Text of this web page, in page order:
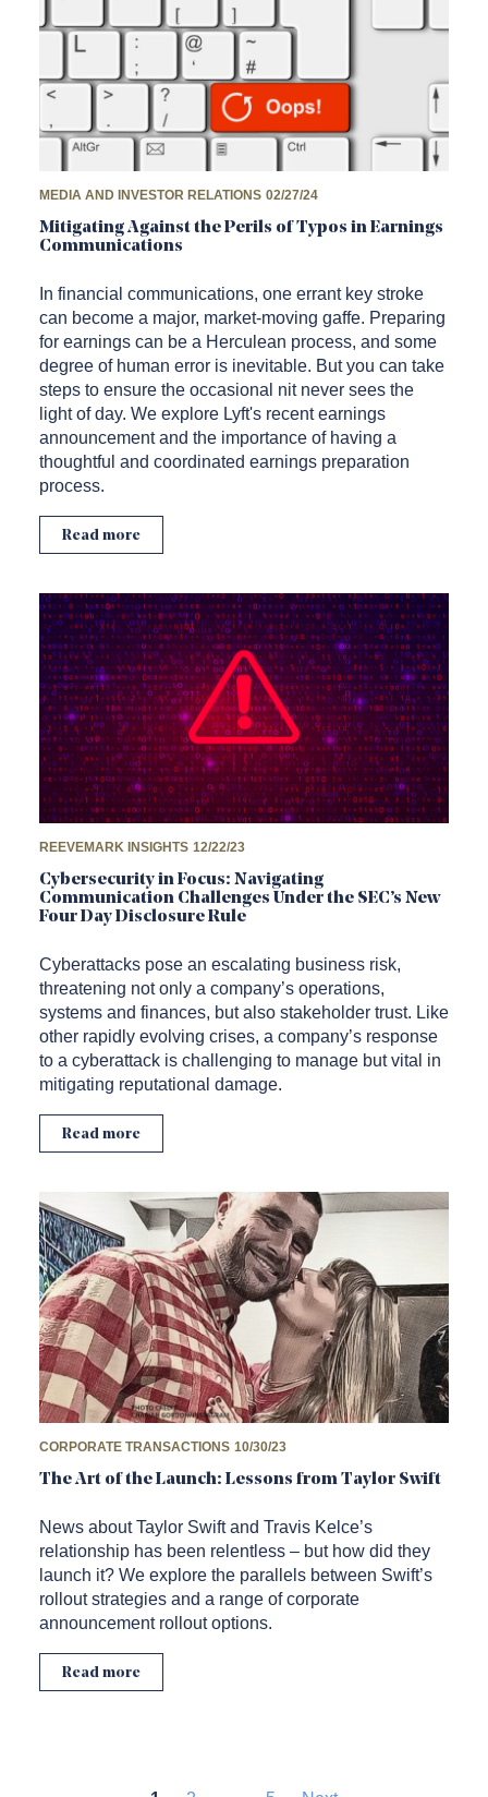
MEDIA AND INVESTOR RELATIONS 02/27/24
Mitigating Against the Perils of Typos in Earnings
Communications
In financial communications, one errant key stroke
can become a major, market-moving gaffe. Preparing
for earnings can be a Herculean process, and some
degree of human error is inevitable. But you can take
steps to ensure the occasional nit never sees the
light of day. We explore Lyft's recent earnings
announcement and the importance of having a
thoughtful and coordinated earnings preparation
process.
Read more
REEVEMARK INSIGHTS 12/22/23
Cybersecurity in Focus: Navigating
Communication Challenges Under the SEC’s New
Four Day Disclosure Rule
Cyberattacks pose an escalating business risk,
threatening not only a company’s operations,
systems and finances, but also stakeholder trust. Like
other rapidly evolving crises, a company’s response
to a cyberattack is challenging to manage but vital in
mitigating reputational damage.
Read more
CORPORATE TRANSACTIONS 10/30/23
The Art of the Launch: Lessons from Taylor Swift
News about Taylor Swift and Travis Kelce’s
relationship has been relentless – but how did they
launch it? We explore the parallels between Swift’s
rollout strategies and a range of corporate
announcement rollout options.
Read more